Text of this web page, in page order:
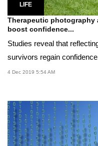
LIFE
Therapeutic photography
boost confidence...
Studies reveal that
survivors regain
4 Dec 2019 5:54 AM